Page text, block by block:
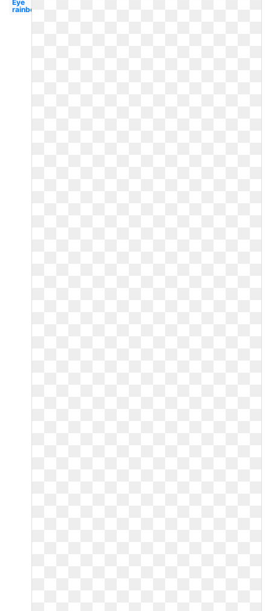
Eye
rainbow